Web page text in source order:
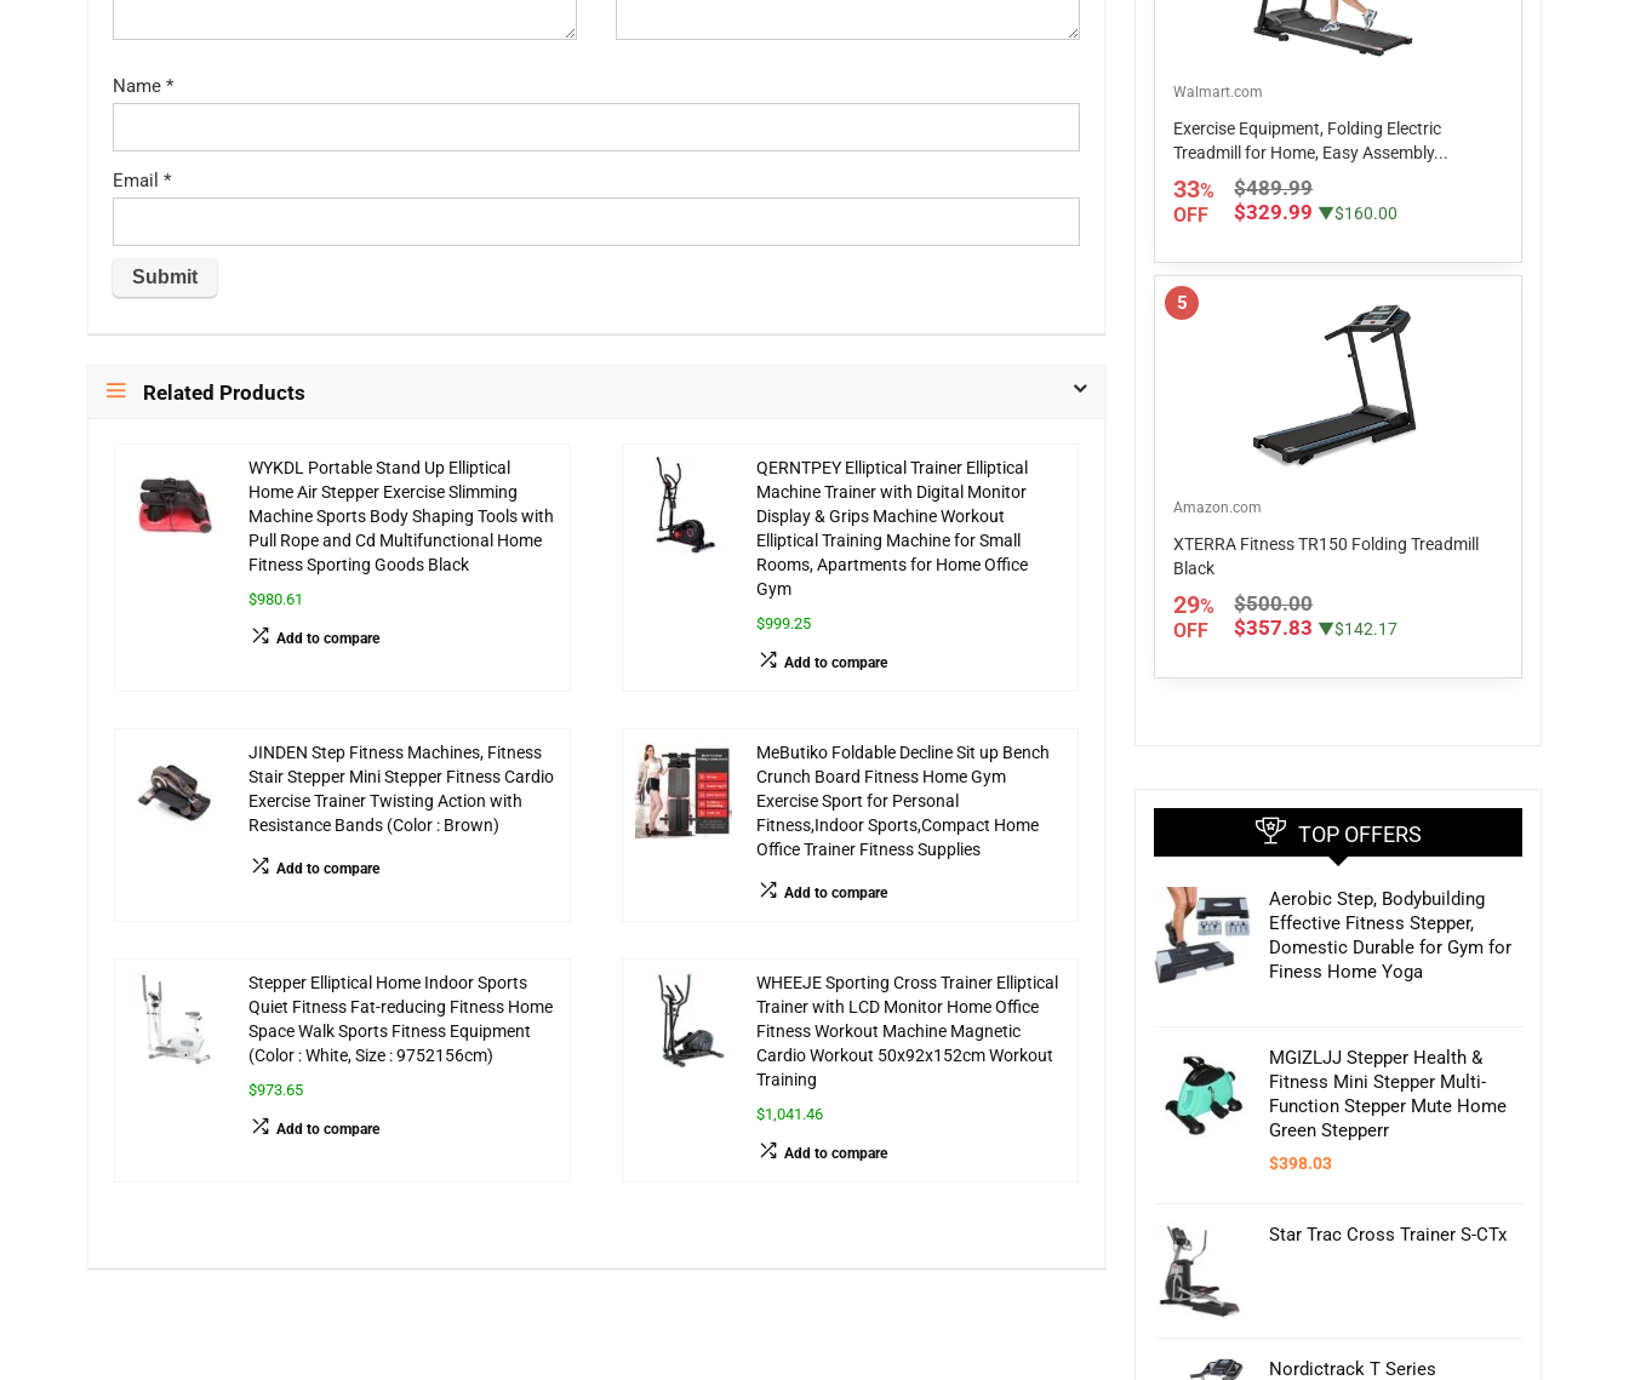
Name *
Email *
Related Products
WYKDL Portable Stand Up Elliptical
Home Air Stepper Exercise Slimming
Machine Sports Body Shaping Tools with
Pull Rope and Cd Multifunctional Home
Fitness Sporting Goods Black
$980.61
Add to compare
QERNTPEY Elliptical Trainer Elliptical
Machine Trainer with Digital Monitor
Display & Grips Machine Workout
Elliptical Training Machine for Small
Rooms, Apartments for Home Office
Gym
$999.25
Add to compare
JINDEN Step Fitness Machines, Fitness
Stair Stepper Mini Stepper Fitness Cardio
Exercise Trainer Twisting Action with
Resistance Bands (Color : Brown)
Add to compare
MeButiko Foldable Decline Sit up Bench
Crunch Board Fitness Home Gym
Exercise Sport for Personal
Fitness,Indoor Sports,Compact Home
Office Trainer Fitness Supplies
Add to compare
Stepper Elliptical Home Indoor Sports
Quiet Fitness Fat-reducing Fitness Home
Space Walk Sports Fitness Equipment
(Color : White, Size : 9752156cm)
$973.65
Add to compare
WHEEJE Sporting Cross Trainer Elliptical
Trainer with LCD Monitor Home Office
Fitness Workout Machine Magnetic
Cardio Workout 50x92x152cm Workout
Training
$1,041.46
Add to compare
Walmart.com
Exercise Equipment, Folding Electric
Treadmill for Home, Easy Assembly...
33%
OFF
$489.99
$329.99 ▼$160.00
5
Amazon.com
XTERRA Fitness TR150 Folding Treadmill
Black
29%
OFF
$500.00
$357.83 ▼$142.17
TOP OFFERS
Aerobic Step, Bodybuilding
Effective Fitness Stepper,
Domestic Durable for Gym for
Finess Home Yoga
MGIZLJJ Stepper Health &
Fitness Mini Stepper Multi-
Function Stepper Mute Home
Green Stepperr
$398.03
Star Trac Cross Trainer S-CTx
Nordictrack T Series